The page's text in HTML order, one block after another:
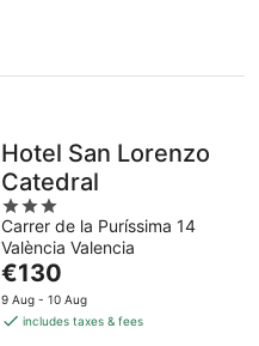
Hotel San Lorenzo
Catedral
3
out
of
5
Carrer de la Puríssima 14
València Valencia
The
price
is
€130
9 Aug - 10 Aug
includes taxes & fees